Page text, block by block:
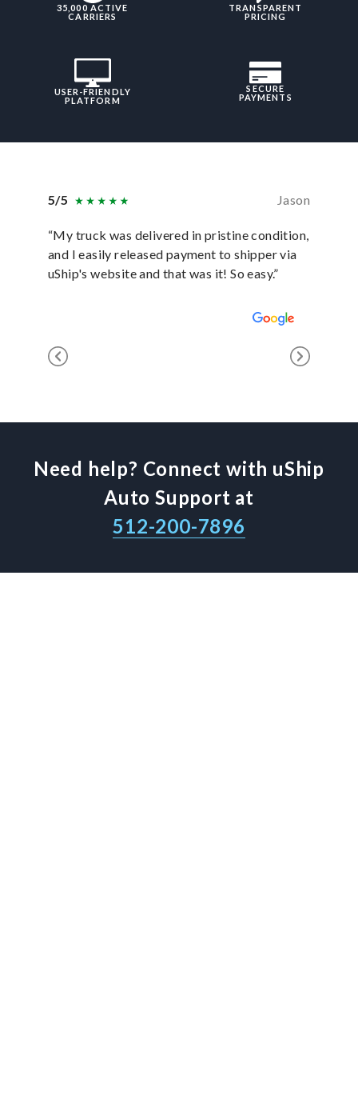
35,000 ACTIVE
CARRIERS
TRANSPARENT
PRICING
USER-FRIENDLY
PLATFORM
SECURE
PAYMENTS
5/5 Jason
“My truck was delivered in pristine condition,
and I easily released payment to shipper via
uShip's website and that was it! So easy.”
Need help? Connect with uShip
Auto Support at
512-200-7896